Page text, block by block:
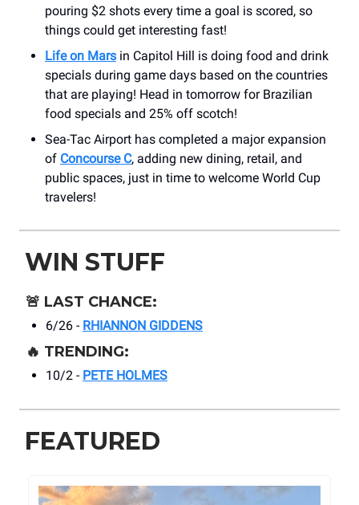
pouring $2 shots every time a goal is scored, so
things could get interesting fast!
Life on Mars in Capitol Hill is doing food and drink
specials during game days based on the countries
that are playing! Head in tomorrow for Brazilian
food specials and 25% off scotch!
Sea-Tac Airport has completed a major expansion
of Concourse C, adding new dining, retail, and
public spaces, just in time to welcome World Cup
travelers!
WIN STUFF
🚨 LAST CHANCE:
6/26 - RHIANNON GIDDENS
🔥 TRENDING:
10/2 - PETE HOLMES
FEATURED